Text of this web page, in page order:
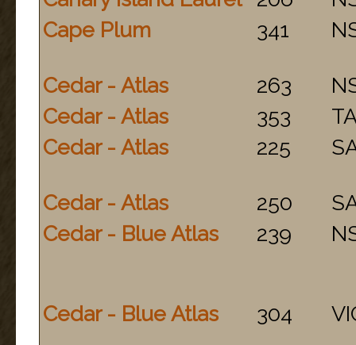
Cape Plum
341
Cedar - Atlas 263
Cedar - Atlas
353
Cedar - Atlas
225
Cedar - Atlas 250
Cedar - Blue Atlas
239
Cedar - Blue Atlas 304